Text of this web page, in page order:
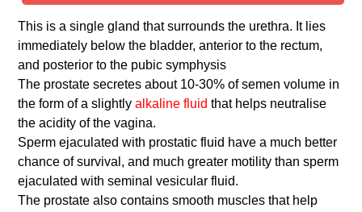
This is a single gland that surrounds the urethra. It lies
immediately below the bladder, anterior to the rectum,
and posterior to the pubic symphysis
The prostate secretes about 10-30% of semen volume in
the form of a slightlyalkaline fluidthat helps neutralise
the acidity of the vagina.
Sperm ejaculated with prostatic fluid have a much better
chance of survival, and much greater motility than sperm
ejaculated with seminal vesicular fluid.
The prostate also contains smooth muscles that help